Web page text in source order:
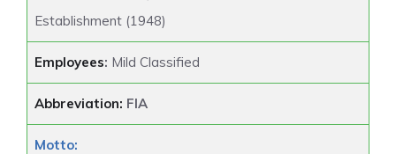
Establishment (1948)
Employees: Mild Classified
Abbreviation: FIA
Motto: